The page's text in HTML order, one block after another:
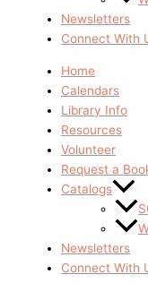
Newsletters
Connect With
Home
Calendars
Library Info
Resources
Volunteer
Request a
Catalogs
Newsletters
Connect With